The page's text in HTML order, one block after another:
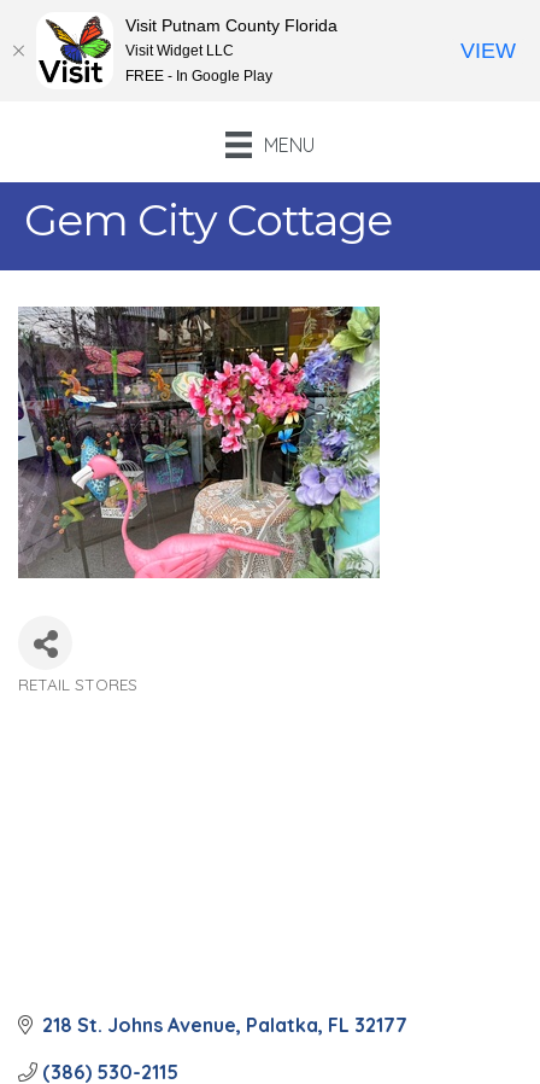
MENU
Gem City Cottage
RETAIL STORES
218 St. Johns Avenue Palatka FL 32177
(386) 530-2115
Visit Putnam County Florida
Visit Widget LLC
FREE - In Google Play
VIEW